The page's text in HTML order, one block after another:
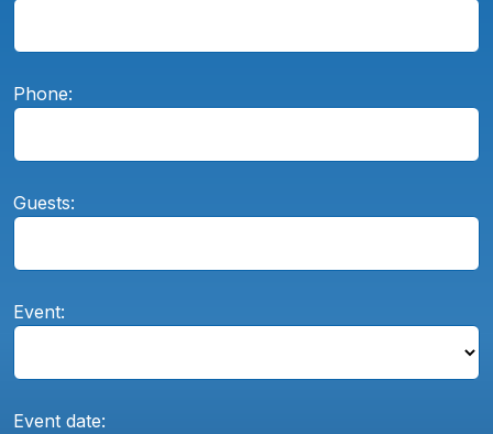
Phone:
Guests:
Event:
Event date: